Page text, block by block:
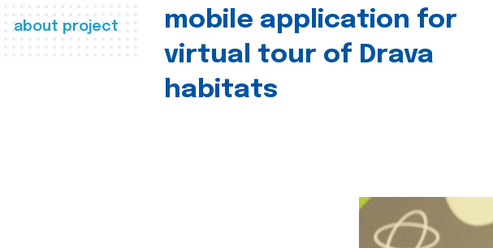
about project
mobile application for
virtual tour of Drava
habitats